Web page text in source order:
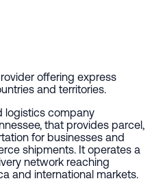
offering express
and territories.
logistics company
that provides parcel,
for businesses and
shipments. It operates a
network reaching
and international markets.